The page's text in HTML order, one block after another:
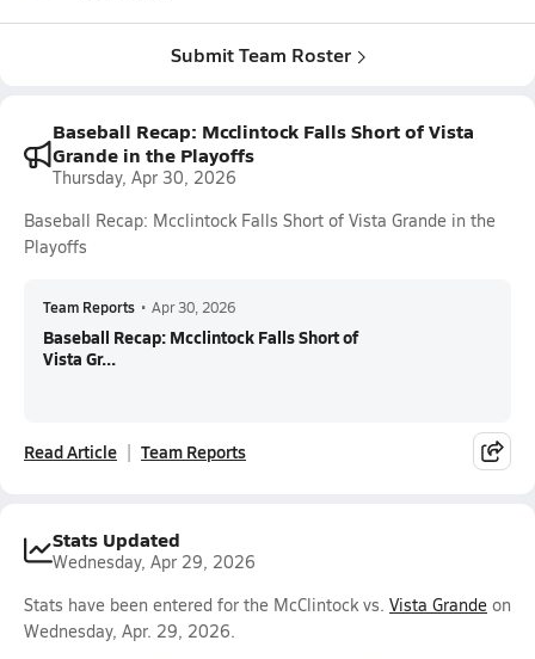
Submit Team Roster
Baseball Recap: Mcclintock Falls Short of Vista
Grande in the Playoffs
Thursday, Apr 30, 2026
Baseball Recap: Mcclintock Falls Short of Vista Grande in the
Playoffs
Team Reports • Apr 30, 2026
Baseball Recap: Mcclintock Falls Short of
Vista Gr...
Read Article Team Reports
Stats Updated
Wednesday, Apr 29, 2026
Stats have been entered for the McClintock vs. Vista Grande on
Wednesday, Apr. 29, 2026.